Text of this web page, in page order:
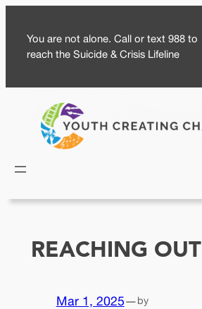
content
You are not alone. Call or text 988 to
reach the Suicide & Crisis Lifeline
REACHING OUT
Mar 1, 2025—by